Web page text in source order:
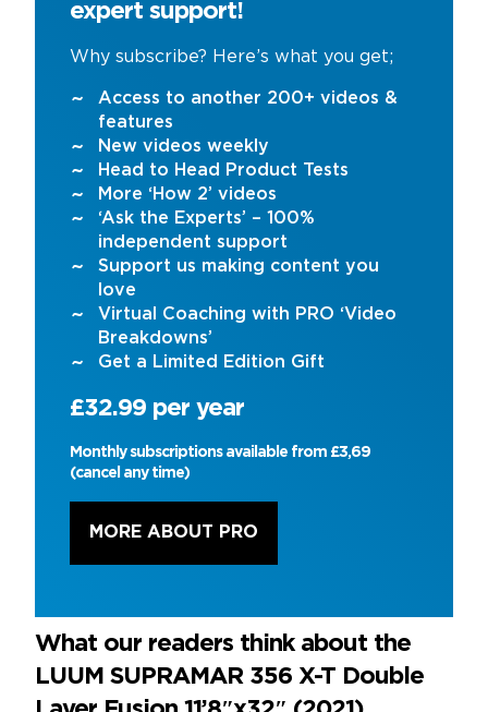
expert support!
Why subscribe? Here’s what you get;
Access to another 200+ videos &
features
New videos weekly
Head to Head Product Tests
More ‘How 2’ videos
‘Ask the Experts’ – 100%
independent support
Support us making content you
love
Virtual Coaching with PRO ‘Video
Breakdowns’
Get a Limited Edition Gift
£32.99 per year
Monthly subscriptions available from £3,69
(cancel any time)
MORE ABOUT PRO
What our readers think about the
LUUM SUPRAMAR 356 X-T Double